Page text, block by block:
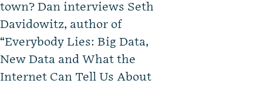
town? Dan interviews Seth
Davidowitz, author of
“Everybody Lies: Big Data,
New Data and What the
Internet Can Tell Us About